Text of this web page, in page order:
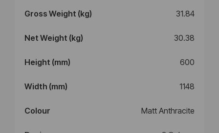
Gross Weight (kg) 31.84
Net Weight (kg) 30.38
Height (mm) 600
Width (mm) 1148
Colour Matt Anthracite